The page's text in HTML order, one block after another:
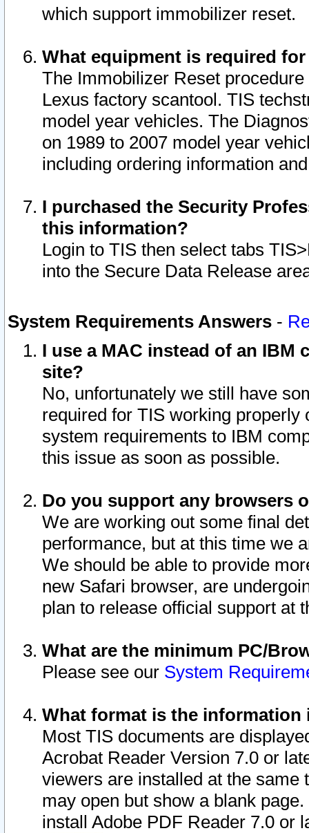
which support immobilizer reset.
What equipment is required
The Immobilizer Reset
Lexus factory scantool. TIS
model year vehicles. The
on 1989 to 2007 model year
including ordering information
I purchased the Security
this information?
Login to TIS then select tabs
into the Secure Data Release
System Requirements Answers -
I use a MAC instead of an IBM
site?
No, unfortunately we still have
required for TIS working
system requirements to IBM
this issue as soon as possible.
Do you support any browsers
We are working out some final
performance, but at this time we
We should be able to provide
new Safari browser, are
plan to release official support at
What are the minimum PC/
Please see our System
What format is the information
Most TIS documents are
Acrobat Reader Version 7.0 or
viewers are installed at the
may open but show a blank
install Adobe PDF Reader 7.0 or